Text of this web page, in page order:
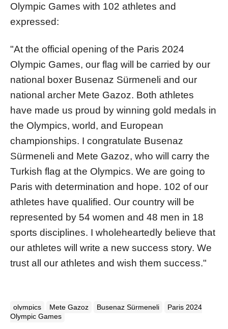
Olympic Games with 102 athletes and
expressed:
"At the official opening of the Paris 2024
Olympic Games, our flag will be carried by our
national boxer Busenaz Sürmeneli and our
national archer Mete Gazoz. Both athletes
have made us proud by winning gold medals in
the Olympics, world, and European
championships. I congratulate Busenaz
Sürmeneli and Mete Gazoz, who will carry the
Turkish flag at the Olympics. We are going to
Paris with determination and hope. 102 of our
athletes have qualified. Our country will be
represented by 54 women and 48 men in 18
sports disciplines. I wholeheartedly believe that
our athletes will write a new success story. We
trust all our athletes and wish them success."
olympics Mete Gazoz Busenaz Sürmeneli
Paris 2024
Olympic Games